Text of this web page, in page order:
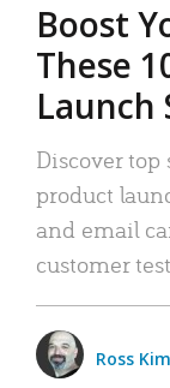
Boost
These
Launch
Discover top
product
and email
customer
Ross